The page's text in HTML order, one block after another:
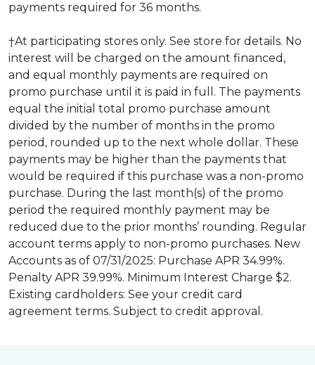
payments required for 36 months.
†At participating stores only. See store for details. No
interest will be charged on the amount financed,
and equal monthly payments are required on
promo purchase until it is paid in full. The payments
equal the initial total promo purchase amount
divided by the number of months in the promo
period, rounded up to the next whole dollar. These
payments may be higher than the payments that
would be required if this purchase was a non-promo
purchase. During the last month(s) of the promo
period the required monthly payment may be
reduced due to the prior months’ rounding. Regular
account terms apply to non-promo purchases. New
Accounts as of 07/31/2025: Purchase APR 34.99%.
Penalty APR 39.99%. Minimum Interest Charge $2.
Existing cardholders: See your credit card
agreement terms. Subject to credit approval.